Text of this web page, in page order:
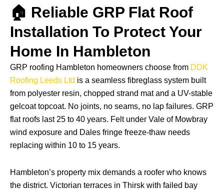
🏠 Reliable GRP Flat Roof
Installation To Protect Your
Home In Hambleton
GRP roofing Hambleton homeowners choose from DDK
Roofing Leeds Ltd is a seamless fibreglass system built
from polyester resin, chopped strand mat and a UV-stable
gelcoat topcoat. No joints, no seams, no lap failures. GRP
flat roofs last 25 to 40 years. Felt under Vale of Mowbray
wind exposure and Dales fringe freeze-thaw needs
replacing within 10 to 15 years.
Hambleton’s property mix demands a roofer who knows
the district. Victorian terraces in Thirsk with failed bay